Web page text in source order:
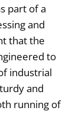
part of a
and
that the
to
industrial
and
running of